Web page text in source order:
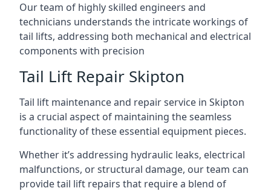
Our team of highly skilled engineers and
technicians understands the intricate workings of
tail lifts, addressing both mechanical and electrical
components with precision
Tail Lift Repair Skipton
Tail lift maintenance and repair service in Skipton
is a crucial aspect of maintaining the seamless
functionality of these essential equipment pieces.
Whether it’s addressing hydraulic leaks, electrical
malfunctions, or structural damage, our team can
provide tail lift repairs that require a blend of